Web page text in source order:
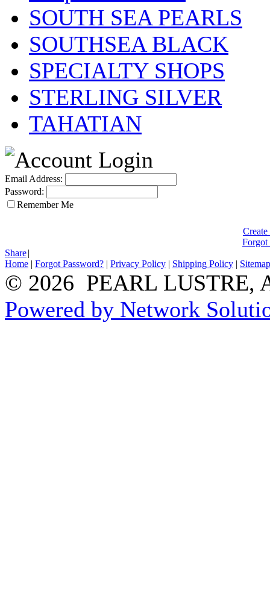
SOUTH SEA PEARLS
SOUTHSEA BLACK
SPECIALTY SHOPS
STERLING SILVER
TAHATIAN
Email Address:
Password:
Remember Me
Create
Forgot
Share|
Home | Forgot Password? | Privacy Policy | Shipping Policy | Sitemap
© 2026 PEARL LUSTRE,
Powered by Network